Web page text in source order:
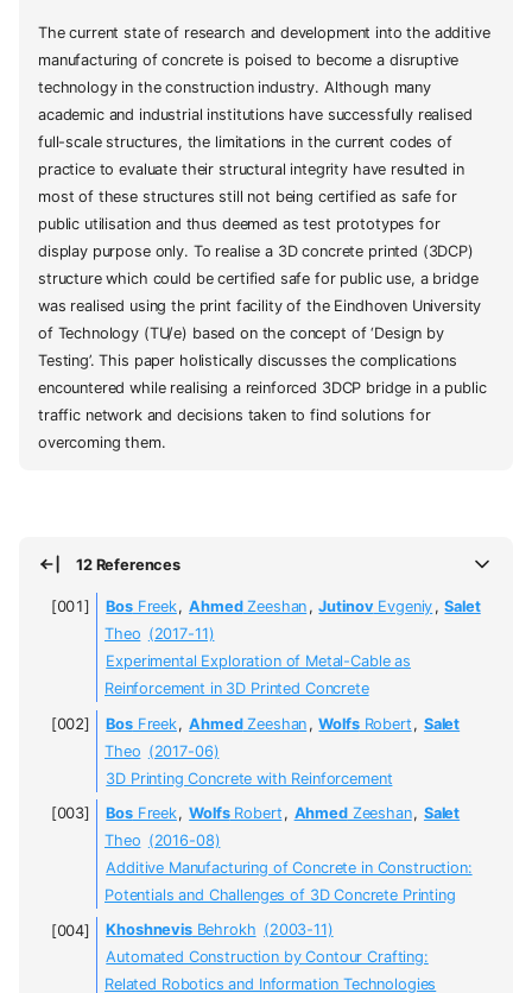
The current state of research and development into the additive
manufacturing of concrete is poised to become a disruptive
technology in the construction industry. Although many
academic and industrial institutions have successfully realised
full-scale structures, the limitations in the current codes of
practice to evaluate their structural integrity have resulted in
most of these structures still not being certified as safe for
public utilisation and thus deemed as test prototypes for
display purpose only. To realise a 3D concrete printed (3DCP)
structure which could be certified safe for public use, a bridge
was realised using the print facility of the Eindhoven University
of Technology (TU/e) based on the concept of ‘Design by
Testing’. This paper holistically discusses the complications
encountered while realising a reinforced 3DCP bridge in a public
traffic network and decisions taken to find solutions for
overcoming them.
12 References
BosFreek, AhmedZeeshan , JutinovEvgeniy , Salet
Theo (2017-11)
Experimental Exploration of Metal-Cable as
Reinforcement in 3D Printed Concrete
BosFreek, AhmedZeeshan , WolfsRobert , Salet
Theo (2017-06)
3D Printing Concrete with Reinforcement
BosFreek, WolfsRobert , AhmedZeeshan, Salet
Theo (2016-08)
Additive Manufacturing of Concrete in Construction:
Potentials and Challenges of 3D Concrete Printing
KhoshnevisBehrokh (2003-11)
Automated Construction by Contour Crafting:
Related Robotics and Information Technologies